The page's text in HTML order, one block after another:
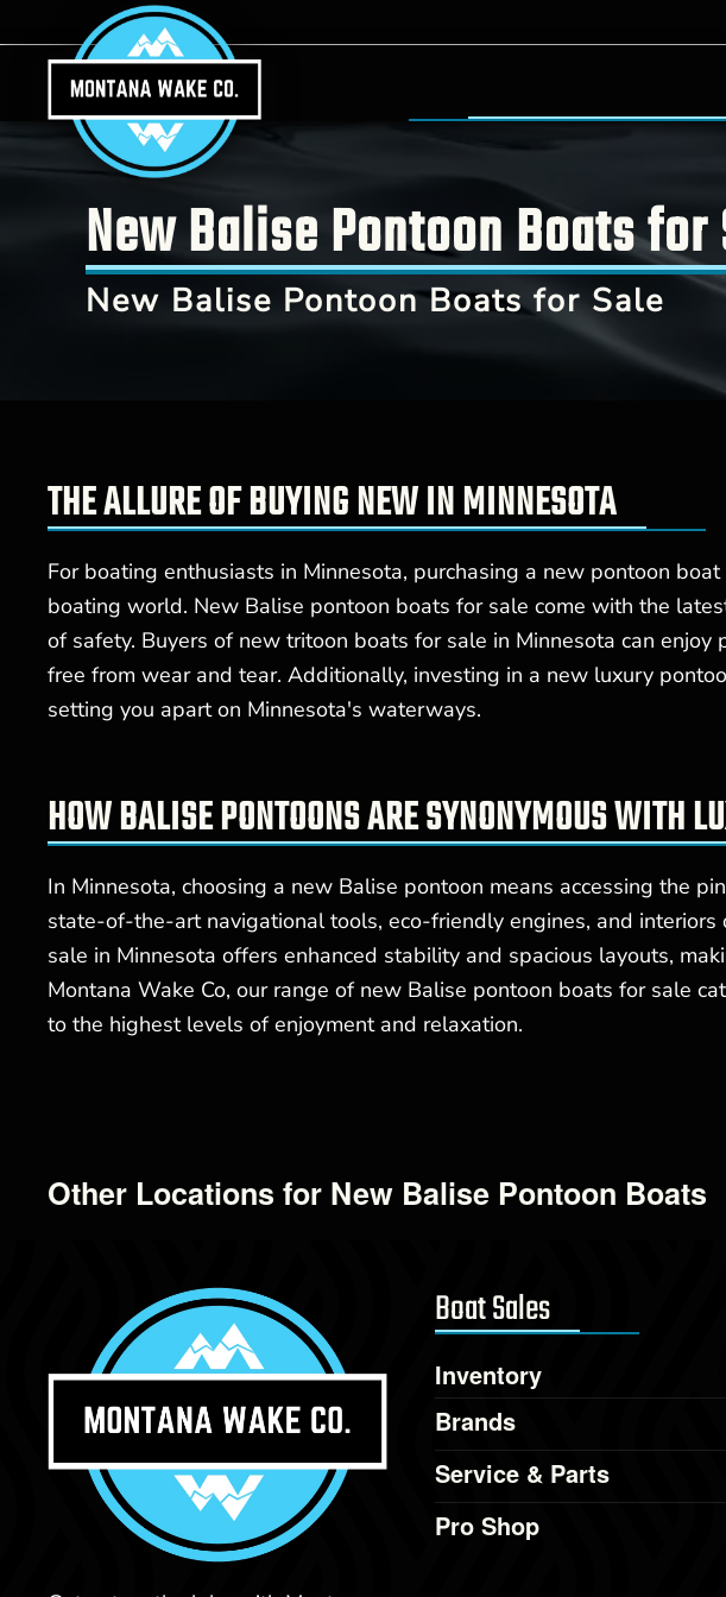
Skip to main content
New Balise Pontoon Boats
New Balise Pontoon Boats for Sale
THE ALLURE OF BUYING NEW IN MINNESOTA
For boating enthusiasts in Minnesota, purchasing a new pontoon
boating world. New Balise pontoon boats for sale come with the
of safety. Buyers of new tritoon boats for sale in Minnesota can
free from wear and tear. Additionally, investing in a new luxury
setting you apart on Minnesota's waterways.
HOW BALISE PONTOONS ARE SYNONYMOUS WITH
In Minnesota, choosing a new Balise pontoon means accessing the
state-of-the-art navigational tools, eco-friendly engines, and
sale in Minnesota offers enhanced stability and spacious layouts,
Montana Wake Co, our range of new Balise pontoon boats for sale
to the highest levels of enjoyment and relaxation.
Other Locations for New Balise Pontoon Boats
Boat Sales
Inventory
Brands
Service & Parts
Pro Shop